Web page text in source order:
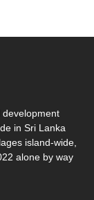
in Sri Lanka
island-wide,
alone by way